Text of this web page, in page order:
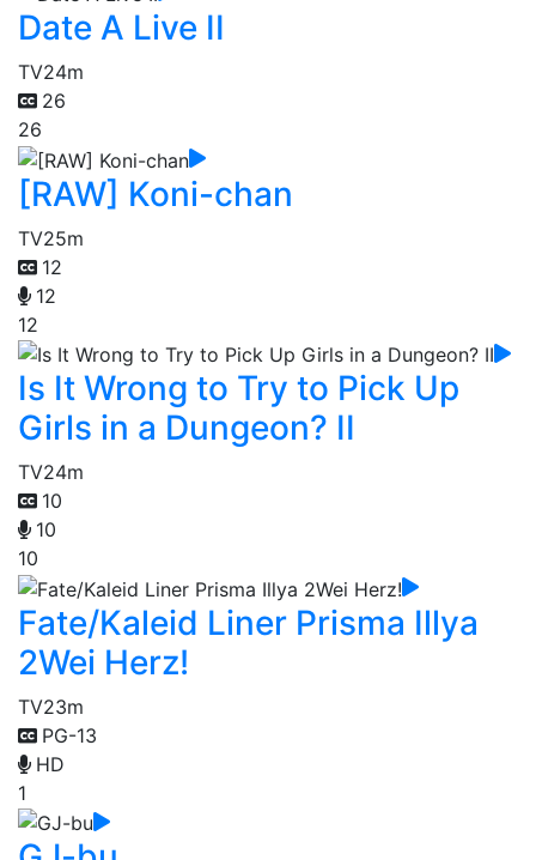
Date A Live II
TV24m
26
26
[RAW] Koni-chan
TV25m
12
12
12
Is It Wrong to Try to Pick Up
Girls in a Dungeon? II
TV24m
10
10
10
Fate/Kaleid Liner Prisma Illya
2Wei Herz!
TV23m
PG-13
HD
1